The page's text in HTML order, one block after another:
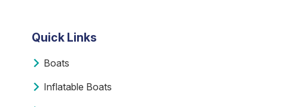
Quick Links
Boats
Inflatable Boats